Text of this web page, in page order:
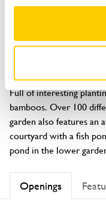
96 Ashford
Small (100ft x 52ft)
Full of interesting
bamboos. Over 100
garden also features an
courtyard with a fish
pond in the lower
Openings